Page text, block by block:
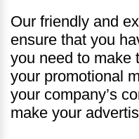
Our friendly and
ensure that you
you need to make
your promotional
your company’s
make your